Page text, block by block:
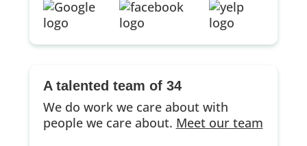
A talented team of 34
We do work we care about with
people we care about. Meet our team